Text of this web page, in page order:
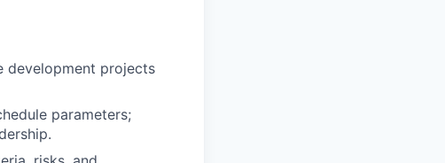
development projects
parameters;